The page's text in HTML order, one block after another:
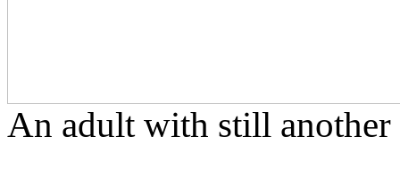
An adult with still